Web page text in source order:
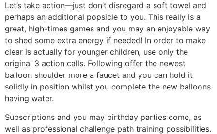
Let’s take action—just don’t disregard a soft towel and
perhaps an additional popsicle to you. This really is a
great, high-times games and you may an enjoyable way
to shed some extra energy if needed! In order to make
clear is actually for younger children, use only the
original 3 action calls. Following offer the newest
balloon shoulder more a faucet and you can hold it
solidly in position whilst you complete the new balloons
having water.
Subscriptions and you may birthday parties come, as
well as professional challenge path training possibilities.